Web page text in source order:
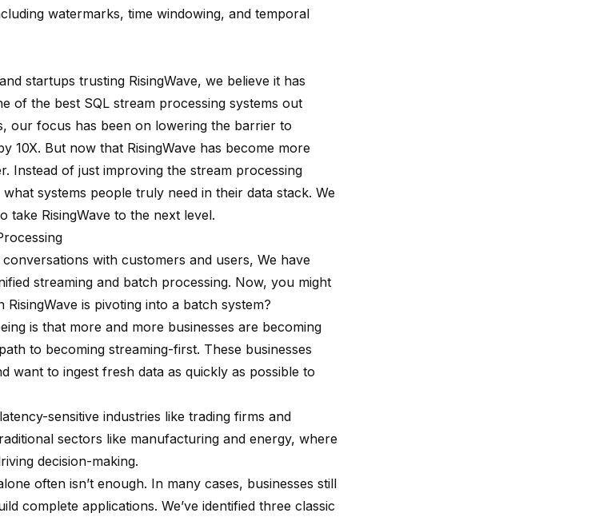
watermarks, time windowing, and temporal
startups trusting RisingWave, we believe it has
of the best SQL stream processing systems out
our focus has been on lowering the barrier to
10X. But now that RisingWave has become more
Instead of just improving the stream processing
systems people truly need in their data stack. We
take RisingWave to the next level.
with customers and users, We have
streaming and batch processing. Now, you might
is pivoting into a batch system?
is that more and more businesses are becoming
to becoming streaming-first. These businesses
want to ingest fresh data as quickly as possible to
sensitive industries like trading firms and
sectors like manufacturing and energy, where
decision-making.
often isn’t enough. In many cases, businesses still
complete applications. We’ve identified three classic